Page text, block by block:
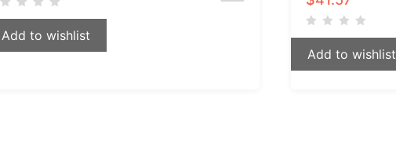
Add to wishlist
Add to wishlist